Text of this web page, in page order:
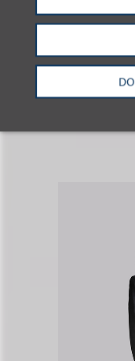
RELATED